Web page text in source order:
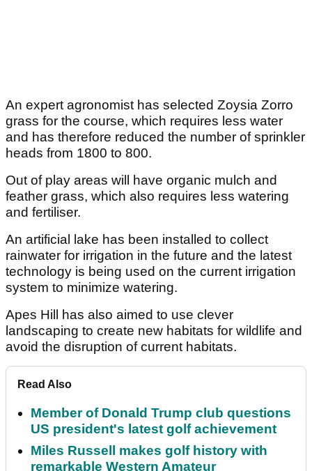
An expert agronomist has selected Zoysia Zorro
grass for the course, which requires less water
and has therefore reduced the number of sprinkler
heads from 1800 to 800.
Out of play areas will have organic mulch and
feather grass, which also requires less watering
and fertiliser.
An artificial lake has been installed to collect
rainwater for irrigation in the future and the latest
technology is being used on the current irrigation
system to minimize watering.
Apes Hill has also aimed to use clever
landscaping to create new habitats for wildlife and
avoid the disruption of current habitats.
Read Also
Member of Donald Trump club questions
US president's latest golf achievement
Miles Russell makes golf history with
remarkable Western Amateur